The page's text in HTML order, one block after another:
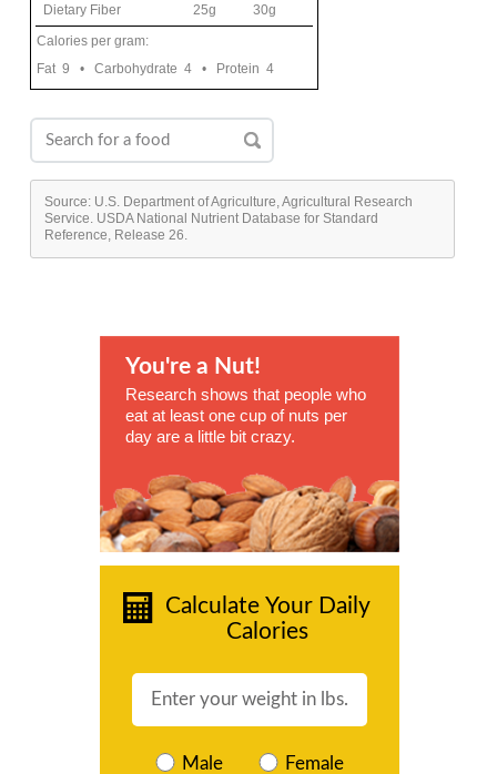
Dietary Fiber
25g
30g
Calories per gram:
Fat 9 • Carbohydrate 4 • Protein 4
Source: U.S. Department of Agriculture, Agricultural Research
Service. USDA National Nutrient Database for Standard
Reference, Release 26.
You're a Nut!
Research shows that people who
eat at least one cup of nuts per
day are a little bit crazy.
Calculate Your Daily
Calories
Male Female